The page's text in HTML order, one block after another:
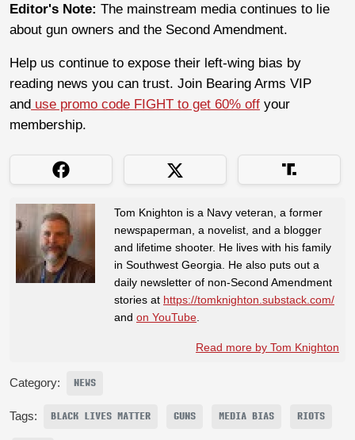
Editor's Note: The mainstream media continues to lie
about gun owners and the Second Amendment.
Help us continue to expose their left-wing bias by
reading news you can trust. Join Bearing Arms VIP
and use promo code FIGHT to get 60% off your
membership.
Tom Knighton is a Navy veteran, a former
newspaperman, a novelist, and a blogger
and lifetime shooter. He lives with his family
in Southwest Georgia. He also puts out a
daily newsletter of non-Second Amendment
stories at https://tomknighton.substack.com/
and on YouTube
Read more by Tom Knighton
Category: NEWS
Tags: BLACK LIVES MATTER GUNS MEDIA BIAS RIOTS